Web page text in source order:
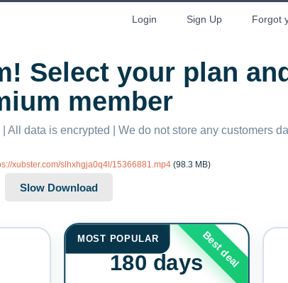
Login Sign Up Forgot
Select your plan
member
All data is encrypted | We do not store any customers
xubster.com/slhxhgja0q4l/15366881.mp4(98.3 MB)
MOST POPULAR Best deal
180 days